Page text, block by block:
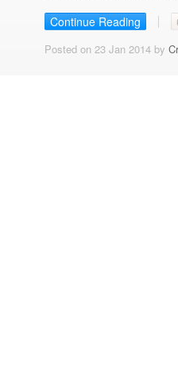
Continue Reading
Posted on 23 Jan 2014 by